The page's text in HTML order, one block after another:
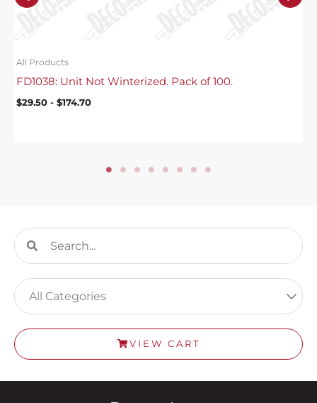
All Products
FD1038: Unit Not Winterized. Pack of 100.
$29.50- $174.70
Search
VIEW CART